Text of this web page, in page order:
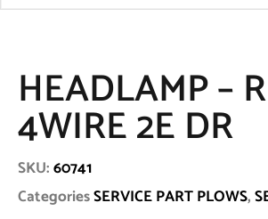
HEADLAMP –
4WIRE 2E DR
SKU:60741
CategoriesSERVICE PART PLOWS,